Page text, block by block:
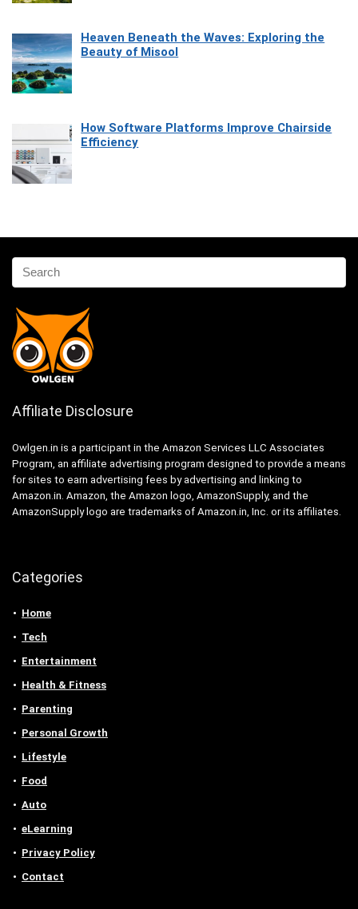
Heaven Beneath the Waves: Exploring the
Beauty of Misool
How Software Platforms Improve Chairside
Efficiency
Affiliate Disclosure
Owlgen.in is a participant in the Amazon Services LLC Associates
Program, an affiliate advertising program designed to provide a means
for sites to earn advertising fees by advertising and linking to
Amazon.in. Amazon, the Amazon logo, AmazonSupply, and the
AmazonSupply logo are trademarks of Amazon.in, Inc. or its affiliates.
Categories
Home
Tech
Entertainment
Health & Fitness
Parenting
Personal Growth
Lifestyle
Food
Auto
eLearning
Privacy Policy
Contact